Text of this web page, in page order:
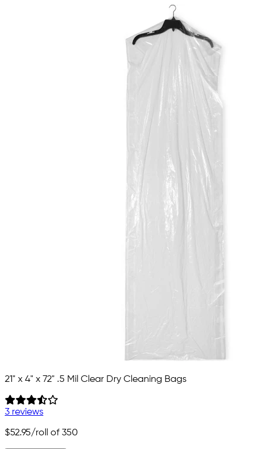
21" x 4" x 72" .5 Mil Clear Dry Cleaning Bags
3 reviews
$52.95/roll of 350